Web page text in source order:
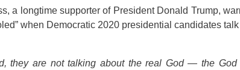
a longtime supporter of President Donald Trump,
when Democratic 2020 presidential candidates
they are not talking about the real God — the